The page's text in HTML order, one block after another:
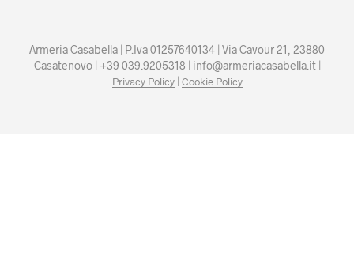
Armeria Casabella | P.Iva 01257640134 | Via Cavour 21, 23880
Casatenovo | +39 039.9205318 | info@armeriacasabella.it |
Privacy Policy| Cookie Policy